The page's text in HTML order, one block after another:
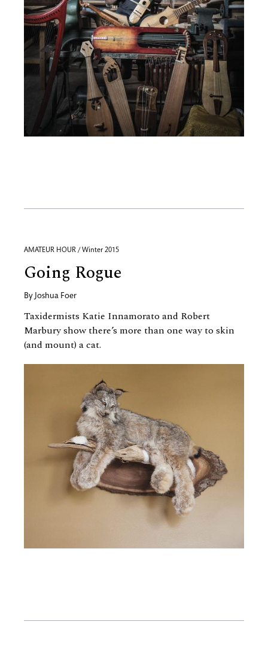
AMATEUR HOUR / Winter 2015
Going Rogue
By Joshua Foer
Taxidermists Katie Innamorato and Robert
Marbury show there’s more than one way to skin
(and mount) a cat.